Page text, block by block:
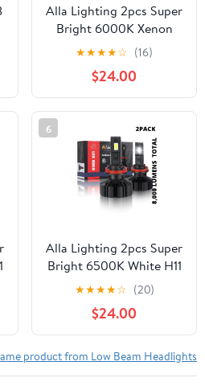
Alla Lighting 2pcs Super
Bright 6000K Xenon
White H11 H11LL Low
Beam LED Bulbs
Headlights Replacement
for 2012-2017 Sonic
★★★★☆ (16)
$24.00
6
Alla Lighting 2pcs Super
Bright 6500K White H11
H9 LED Headlight Bulbs
Low Beam Lamps for
2013 2014 2015 2016
2017 Pathfinder
★★★★☆ (20)
$24.00
product from Low Beam Headlights